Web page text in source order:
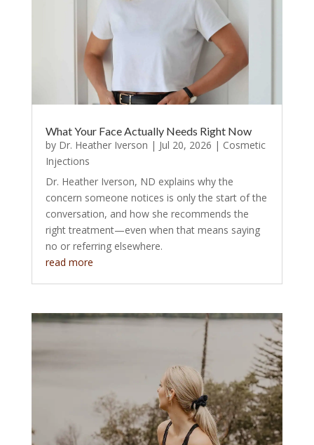
What Your Face Actually Needs Right Now
by Dr. Heather Iverson | Jul 20, 2026 | Cosmetic
Injections
Dr. Heather Iverson, ND explains why the
concern someone notices is only the start of the
conversation, and how she recommends the
right treatment—even when that means saying
no or referring elsewhere.
read more